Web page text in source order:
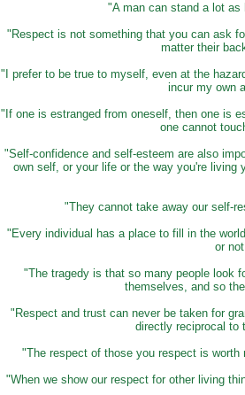
"A man can stand a lot
"Respect is not something that you can ask
matter their
"I prefer to be true to myself, even at the
incur my own
"If one is estranged from oneself, then one is
one cannot
"Self-confidence and self-esteem are also
own self, or your life or the way you're living
"They cannot take away our self-
"Every individual has a place to fill in the
or
"The tragedy is that so many people look
themselves, and so
"Respect and trust can never be taken for
directly reciprocal to
"The respect of those you respect is
"When we show our respect for other living